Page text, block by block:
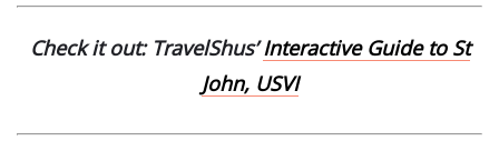
Check it out: TravelShus’Interactive Guide to St
John, USVI